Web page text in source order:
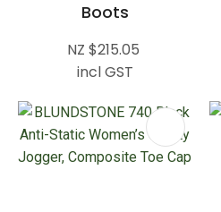
Boots
NZ $215.05
incl GST